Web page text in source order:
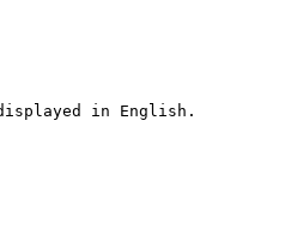
in English.